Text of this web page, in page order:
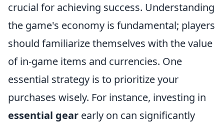
crucial for achieving success. Understanding
the game's economy is fundamental; players
should familiarize themselves with the value
of in-game items and currencies. One
essential strategy is to prioritize your
purchases wisely. For instance, investing in
essential gear early on can significantly